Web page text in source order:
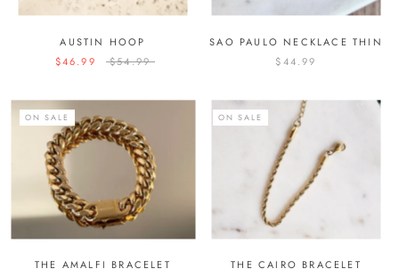
AUSTIN HOOP
$46.99
$54.99
SAO PAULO NECKLACE THIN
$44.99
ON SALE
THE AMALFI BRACELET
ON SALE
THE CAIRO BRACELET